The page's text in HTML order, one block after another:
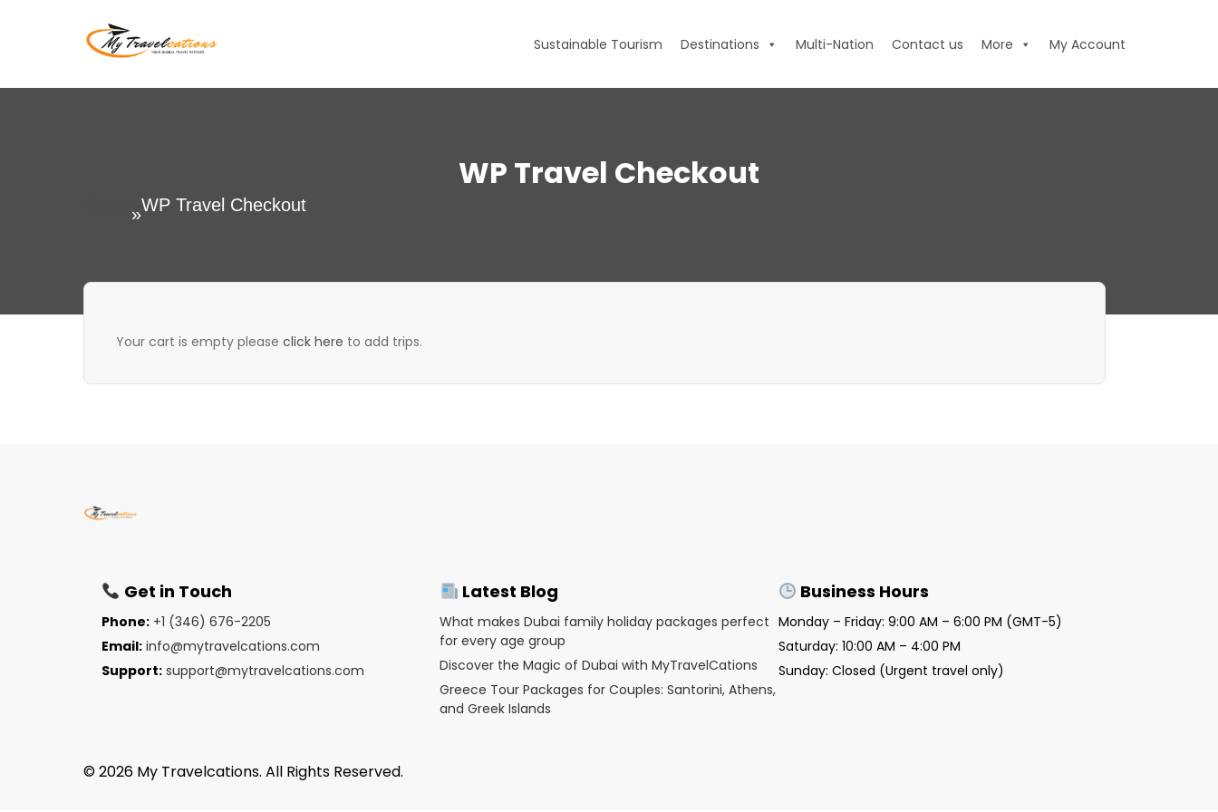
Skip
My Travelcations
Sustainable Tourism Destinations Multi-Nation Contact us More My Account
WP Travel Checkout
»WP Travel Checkout
Your cart is empty please click here to add trips.
Get in Touch
Phone: +1 (346) 676-2205
Email: info@mytravelcations.com
Support: support@mytravelcations.com
Latest Blog
What makes Dubai family holiday packages perfect
for every age group
Discover the Magic of Dubai with MyTravelCations
Greece Tour Packages for Couples: Santorini, Athens,
and Greek Islands
Business Hours
Monday – Friday: 9:00 AM – 6:00 PM (GMT-5)
Saturday: 10:00 AM – 4:00 PM
Sunday: Closed (Urgent travel only)
© 2026 My Travelcations. All Rights Reserved.